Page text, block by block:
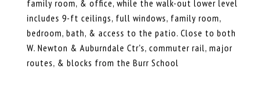
family room, & office, while the walk-out lower level
includes 9-ft ceilings, full windows, family room,
bedroom, bath, & access to the patio. Close to both
W. Newton & Auburndale Ctr's, commuter rail, major
routes, & blocks from the Burr School